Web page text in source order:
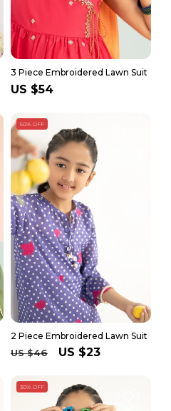
3 Piece Embroidered Lawn Suit
Regular
US $54
50% OFF
2 Piece Embroidered Lawn Suit
Regular
US $46
Sale
US $23
30% OFF